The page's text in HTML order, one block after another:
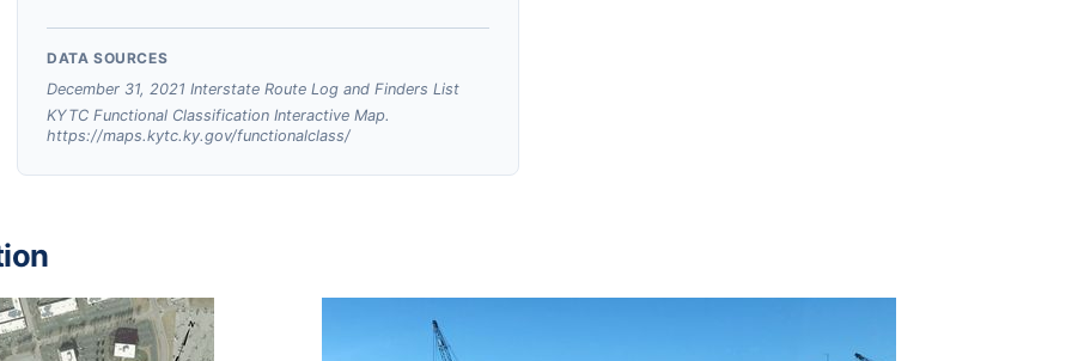
DATA SOURCES
December 31, 2021 Interstate Route Log and Finders List
KYTC Functional Classification Interactive Map.
https://maps.kytc.ky.gov/functionalclass/